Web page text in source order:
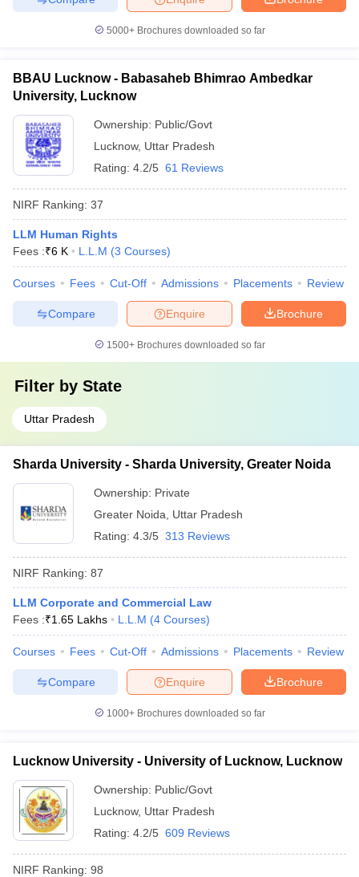
5000+Brochures downloaded so far
BBAU Lucknow - Babasaheb Bhimrao Ambedkar
University, Lucknow
Ownership: Public/Govt
Lucknow, Uttar Pradesh
Rating: 4.2/5 61 Reviews
NIRF Ranking: 37
LLM Human Rights
Fees :₹6 K L.L.M (3 Courses)
Courses Fees Cut-Off Admissions Placements Review
Brochure
Enquire
Compare
1500+Brochures downloaded so far
Filter by State
Uttar Pradesh
Sharda University - Sharda University, Greater Noida
Ownership: Private
Greater Noida
Uttar Pradesh
Rating: 4.3/5 313 Reviews
NIRF Ranking: 87
LLM Corporate and Commercial Law
Fees :₹1.65 Lakhs L.L.M (4 Courses)
Courses Fees Cut-Off Admissions Placements Review
Brochure
Enquire
Compare
1000+Brochures downloaded so far
Lucknow University - University of Lucknow, Lucknow
Ownership: Public/Govt
Lucknow, Uttar Pradesh
Rating: 4.2/5 609 Reviews
NIRF Ranking: 98